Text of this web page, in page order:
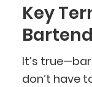
Key
It’s
don’t have